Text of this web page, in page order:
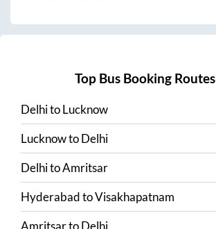
Top Bus Booking Routes
DelhitoLucknow
LucknowtoDelhi
DelhitoAmritsar
HyderabadtoVisakhapatnam
AmritsartoDelhi